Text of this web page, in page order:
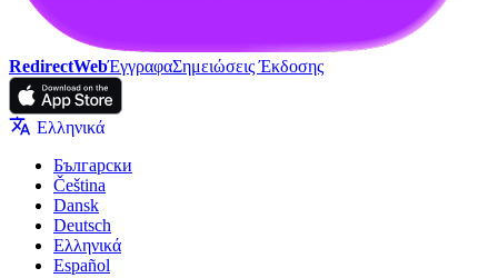
RedirectWebΈγγραφαΣημειώσεις Έκδοσης
Ελληνικά
Български
Čeština
Dansk
Deutsch
Ελληνικά
Español